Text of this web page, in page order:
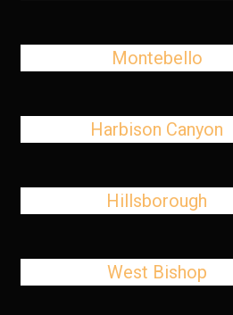
Montebello
Harbison Canyon
Hillsborough
West Bishop